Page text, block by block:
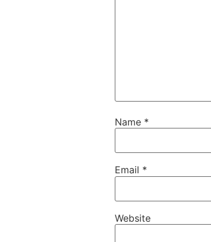
Name *
Email *
Website